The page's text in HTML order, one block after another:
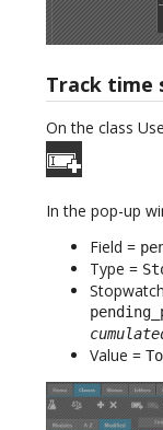
Track time
On the class
In the pop-up
Field =
Type =
Value =